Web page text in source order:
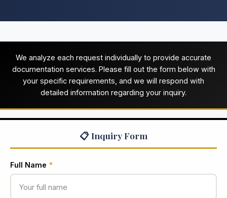
We analyze each request individually to provide accurate
documentation services. Please fill out the form below with
your specific requirements, and we will respond with
detailed information regarding your inquiry.
📋 Inquiry Form
Full Name *